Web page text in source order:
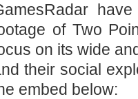
of Two
on its wide
their social
embed below: